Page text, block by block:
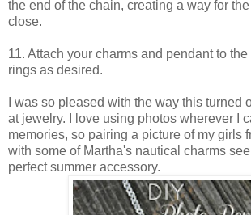
the end of the chain, creating a way for
close.
11. Attach your charms and pendant to
rings as desired.
I was so pleased with the way this turned
at jewelry. I love using photos wherever I
memories, so pairing a picture of my girls
with some of Martha's nautical charms
perfect summer accessory.